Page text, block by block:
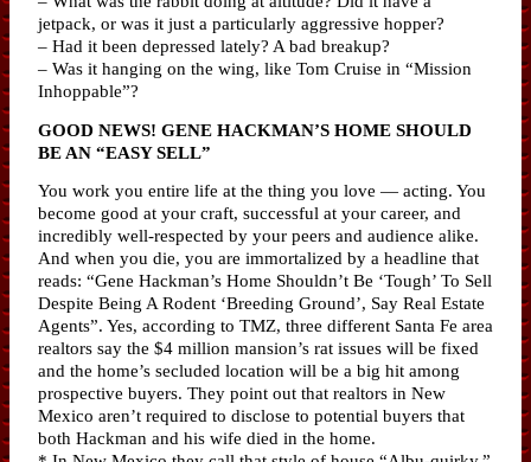
jetpack, or was it just a particularly aggressive hopper?
– Had it been depressed lately? A bad breakup?
– Was it hanging on the wing, like Tom Cruise in “Mission
Inhoppable”?
GOOD NEWS! GENE HACKMAN’S HOME SHOULD
BE AN “EASY SELL”
You work you entire life at the thing you love — acting. You
become good at your craft, successful at your career, and
incredibly well-respected by your peers and audience alike.
And when you die, you are immortalized by a headline that
reads: “Gene Hackman’s Home Shouldn’t Be ‘Tough’ To Sell
Despite Being A Rodent ‘Breeding Ground’, Say Real Estate
Agents”. Yes, according to TMZ, three different Santa Fe area
realtors say the $4 million mansion’s rat issues will be fixed
and the home’s secluded location will be a big hit among
prospective buyers. They point out that realtors in New
Mexico aren’t required to disclose to potential buyers that
both Hackman and his wife died in the home.